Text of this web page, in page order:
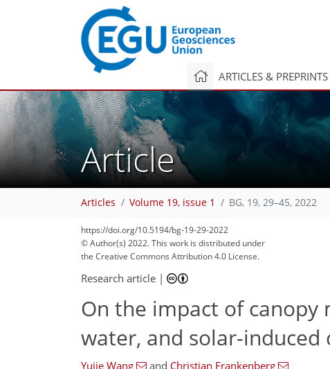
ARTICLES & PREPRINTS
Article
Articles Volume 19, issue 1 BG, 19, 29–45, 2022
https://doi.org/10.5194/bg-19-29-2022
© Author(s) 2022. This work is distributed under
the Creative Commons Attribution 4.0 License.
Research article |
On the impact of
water, and solar-
Yujie Wang and Christian Frankenberg
96106
107
111
121
126
129
145
145